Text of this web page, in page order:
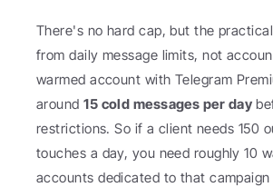
There's no hard cap, but the
from daily message limits, not
warmed account with Telegram
around 15 cold messages per day
restrictions. So if a client needs 150
touches a day, you need roughly 10
accounts dedicated to that